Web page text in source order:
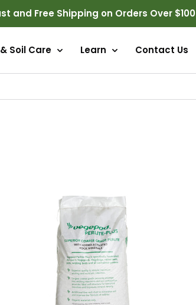
and Free Shipping on Orders Over $100
Soil Care Learn Contact Us